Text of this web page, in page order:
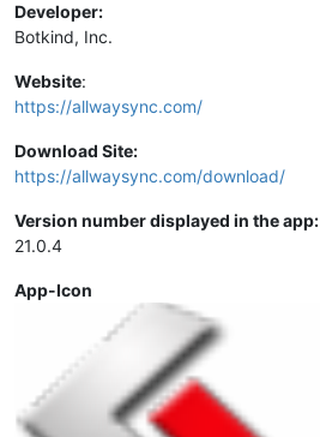
Developer:
Botkind, Inc.
Website:
https://allwaysync.com/
Download Site:
https://allwaysync.com/download/
Version number displayed in the app:
21.0.4
App-Icon